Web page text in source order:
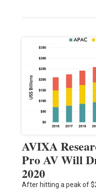
AVIXA
Pro AV Will
2020
After hitting a peak of